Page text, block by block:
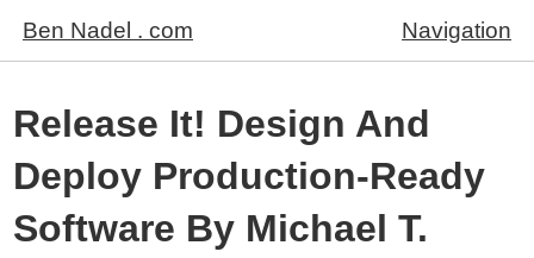
Ben Nadel . com Navigation
Release It! Design And
Deploy Production-Ready
Software By Michael T.